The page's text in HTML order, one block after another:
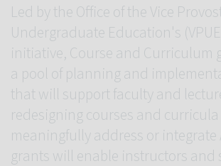
Led by the Office of the Vice
Undergraduate Education's
initiative, Course and Curriculum
a pool of planning and
that will support faculty and
redesigning courses and
meaningfully address or integrate
grants will enable instructors and